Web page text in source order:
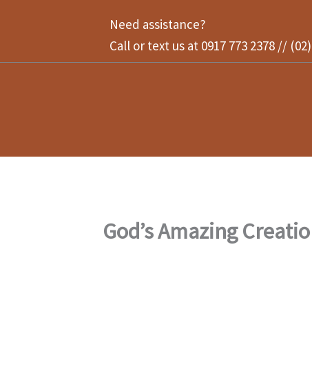
Need assistance?
Call or text us at 0917 773 2378 //
God’s Amazing